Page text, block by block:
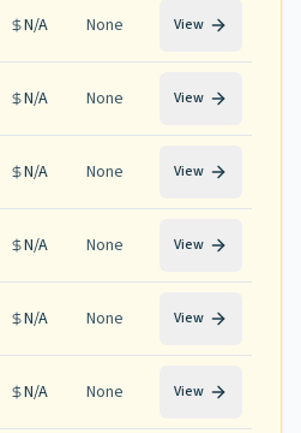
N/A None View
N/A None View
N/A None View
N/A None View
N/A None View
N/A None View